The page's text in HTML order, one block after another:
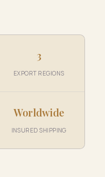
3
EXPORT REGIONS
Worldwide
INSURED SHIPPING